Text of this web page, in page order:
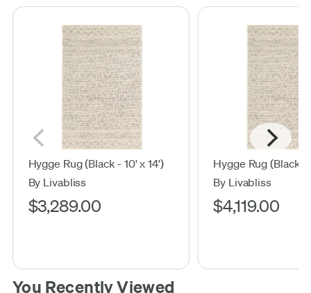
Hygge Rug (Black - 10' x 14')
By Livabliss
$3,289.00
Hygge Rug (Black -
By Livabliss
$4,119.00
You Recently Viewed